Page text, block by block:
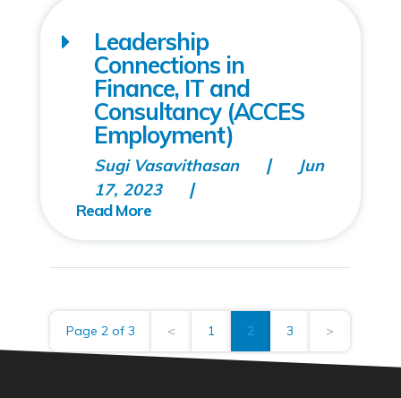
Leadership
Connections in
Finance, IT and
Consultancy (ACCES
Employment)
Sugi Vasavithasan
Jun
17, 2023
Page 2 of 3 < 1 2 3 >